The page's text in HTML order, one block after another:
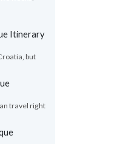
Itinerary
but
travel right